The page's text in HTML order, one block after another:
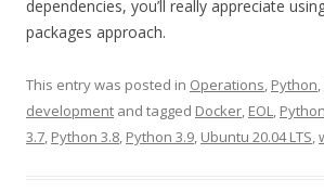
dependencies, you’ll really appreciate
packages approach.
This entry was posted in Operations, Python,
development and tagged Docker, EOL, Python
3.7, Python 3.8, Python 3.9, Ubuntu 20.04 LTS,